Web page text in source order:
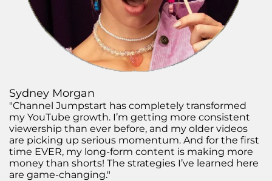
Sydney Morgan
"Channel Jumpstart has completely transformed
my YouTube growth. I’m getting more consistent
viewership than ever before, and my older videos
are picking up serious momentum. And for the first
time EVER, my long-form content is making more
money than shorts! The strategies I’ve learned here
are game-changing."